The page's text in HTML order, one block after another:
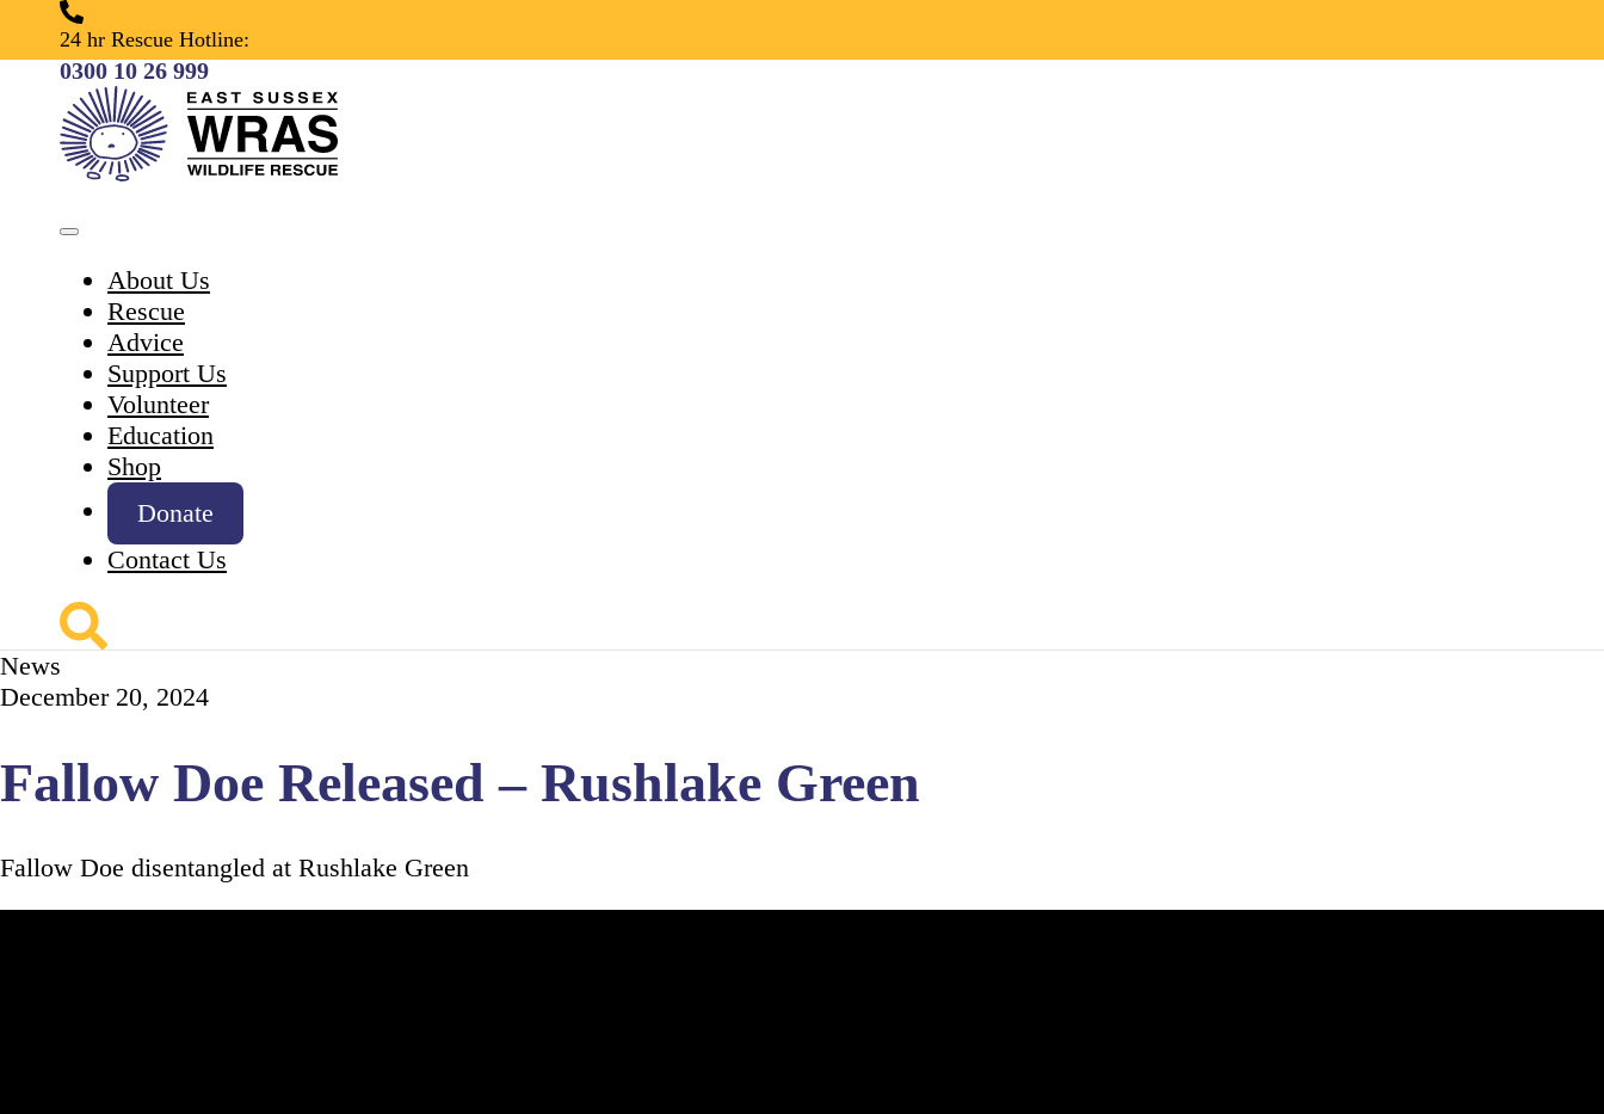
24 hr Rescue Hotline:
0300 10 26 999
About Us
Rescue
Advice
Support Us
Volunteer
Education
Shop
Donate
Contact Us
News
December 20, 2024
Fallow Doe Released – Rushlake Green
Fallow Doe disentangled at Rushlake Green